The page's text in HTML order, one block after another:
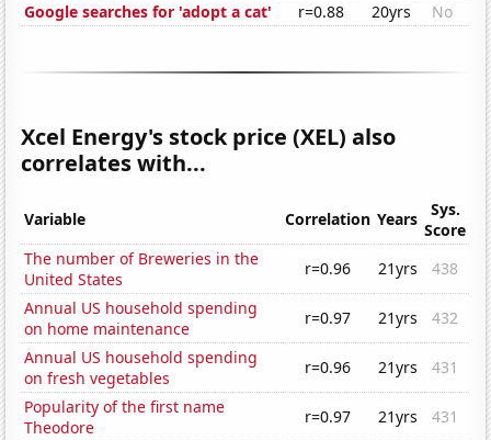
Google searches for 'adopt a cat'
r=0.88 20yrs No
Xcel Energy's stock price (XEL) also
correlates with...
Variable Correlation Years
Sys.
Score
The number of Breweries in the
United States
r=0.96 21yrs
438
Annual US household spending
on home maintenance
r=0.97 21yrs
432
Annual US household spending
on fresh vegetables
r=0.96 21yrs
431
Popularity of the first name
Theodore
r=0.97 21yrs
431